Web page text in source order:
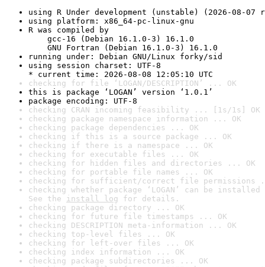
using R Under development (unstable) (2026-08-07
using platform: x86_64-pc-linux-gnu
R was compiled by
gcc-16 (Debian 16.1.0-3) 16.1.0
GNU Fortran (Debian 16.1.0-3) 16.1.0
running under: Debian GNU/Linux forky/sid
using session charset: UTF-8
* current time: 2026-08-08 12:05:10 UTC
checking for file ‘LOGAN/DESCRIPTION’ ... OK
this is package ‘LOGAN’ version ‘1.0.1’
package encoding: UTF-8
checking CRAN incoming feasibility ... [1s/1s] OK
checking package namespace information ... OK
checking package dependencies ... OK
checking if this is a source package ... OK
checking if there is a namespace ... OK
checking for executable files ... OK
checking for hidden files and directories ... OK
checking for portable file names ... OK
checking for sufficient/correct file permissions
checking whether package ‘LOGAN’ can be
See the install log for details.
checking package directory ... OK
checking for future file timestamps ... OK
checking DESCRIPTION meta-information ... OK
checking top-level files ... OK
checking for left-over files ... OK
checking index information ... OK
checking package subdirectories ... OK